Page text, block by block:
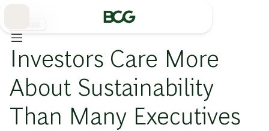
Investors Care More
About Sustainability
Than Many Executives